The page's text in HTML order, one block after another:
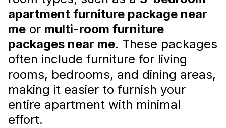
Apartment Interior Design
Consultation: When and Why to
Hire a Professional
Embrace the opportunity to enhance your
living environment with the help of an expert
and enjoy a space that is both aesthetically
pleasing and perfectly suited to your lifestyle.
Read more
apartment furniture package near
me or multi-room furniture
packages near me. These packages
often include furniture for living
rooms, bedrooms, and dining areas,
making it easier to furnish your
entire apartment with minimal
effort.